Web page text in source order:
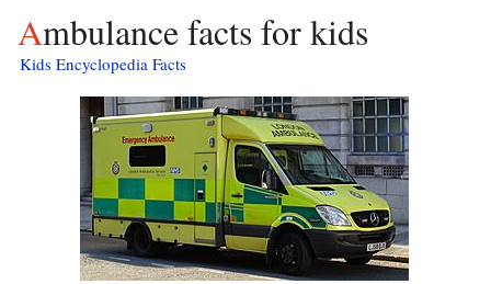
Ambulance facts for kids
Kids Encyclopedia Facts